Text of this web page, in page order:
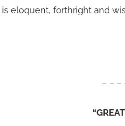
eloquent, forthright and
– – –